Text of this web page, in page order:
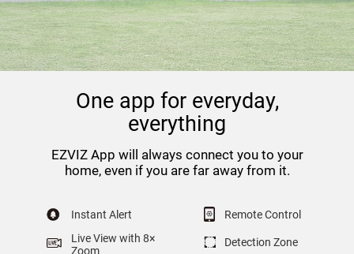
One app for everyday,
everything
EZVIZ App will always connect you to your
home, even if you are far away from it.
Instant Alert
Remote Control
Live View with 8×
Zoom
Detection Zone